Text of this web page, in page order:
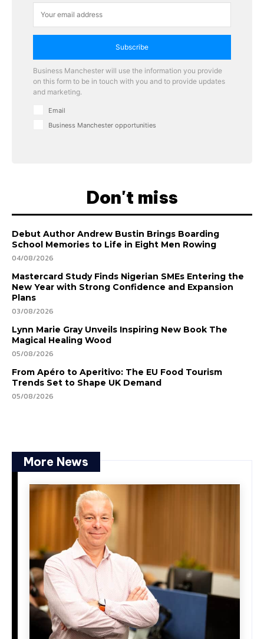
Subscribe
Business Manchester will use the information you provide
on this form to be in touch with you and to provide updates
and marketing.
Email
Business Manchester opportunities
Don't miss
Debut Author Andrew Bustin Brings Boarding
School Memories to Life in Eight Men Rowing
04/08/2026
Mastercard Study Finds Nigerian SMEs Entering the
New Year with Strong Confidence and Expansion
Plans
03/08/2026
Lynn Marie Gray Unveils Inspiring New Book The
Magical Healing Wood
05/08/2026
From Apéro to Aperitivo: The EU Food Tourism
Trends Set to Shape UK Demand
05/08/2026
More News